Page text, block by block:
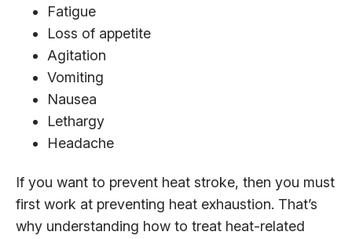
Fatigue
Loss of appetite
Agitation
Vomiting
Nausea
Lethargy
Headache
If you want to prevent heat stroke, then you must
first work at preventing heat exhaustion. That’s
why understanding how to treat heat-related